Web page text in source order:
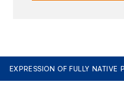
EXPRESSION OF FULLY NATIVE